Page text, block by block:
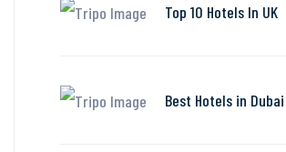
Top 10 Hotels In UK
Best Hotels in Dubai